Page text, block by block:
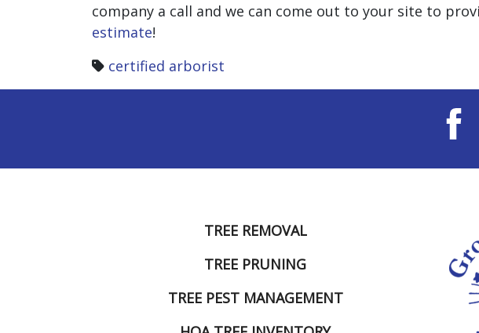
company a call and we can come out to your site to
estimate!
certified arborist
TREE REMOVAL
TREE PRUNING
TREE PEST MANAGEMENT